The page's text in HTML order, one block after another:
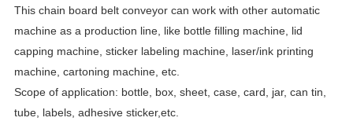
This chain board belt conveyor can work with other automatic
machine as a production line, like bottle filling machine, lid
capping machine, sticker labeling machine, laser/ink printing
machine, cartoning machine, etc.
Scope of application: bottle, box, sheet, case, card, jar, can tin,
tube, labels, adhesive sticker,etc.